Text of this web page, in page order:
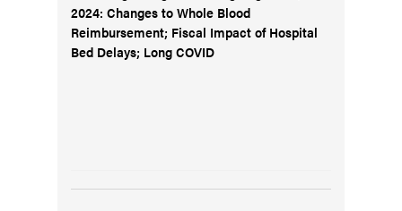
2024: Changes to Whole Blood
Reimbursement; Fiscal Impact of Hospital
Bed Delays; Long COVID